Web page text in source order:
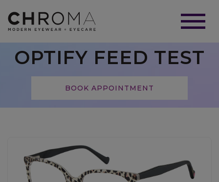
OPTIFY FEED TEST
BOOK APPOINTMENT